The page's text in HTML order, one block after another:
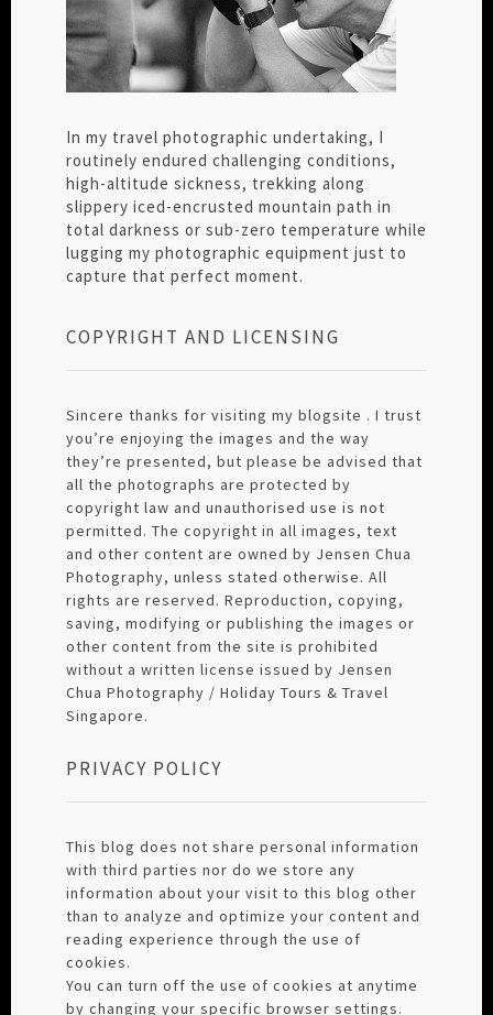
In my travel photographic undertaking, I
routinely endured challenging conditions,
high-altitude sickness, trekking along
slippery iced-encrusted mountain path in
total darkness or sub-zero temperature while
lugging my photographic equipment just to
capture that perfect moment.
COPYRIGHT AND LICENSING
Sincere thanks for visiting my blogsite . I trust
you’re enjoying the images and the way
they’re presented, but please be advised that
all the photographs are protected by
copyright law and unauthorised use is not
permitted. The copyright in all images, text
and other content are owned by Jensen Chua
Photography, unless stated otherwise. All
rights are reserved. Reproduction, copying,
saving, modifying or publishing the images or
other content from the site is prohibited
without a written license issued by Jensen
Chua Photography / Holiday Tours & Travel
Singapore.
PRIVACY POLICY
This blog does not share personal information
with third parties nor do we store any
information about your visit to this blog other
than to analyze and optimize your content and
reading experience through the use of
cookies.
You can turn off the use of cookies at anytime
by changing your specific browser settings.